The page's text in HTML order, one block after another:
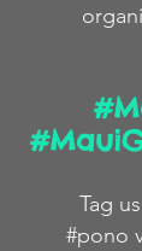
Tag
#pono